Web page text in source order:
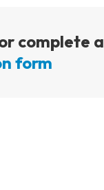
complete a
form